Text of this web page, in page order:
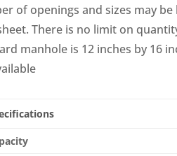
of openings and sizes may
There is no limit on
manhole is 12 inches by 16